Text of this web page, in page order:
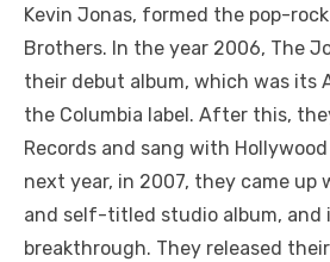
Kevin Jonas, formed the pop-
Brothers. In the year 2006, The
their debut album, which was its
the Columbia label. After this,
Records and sang with
next year, in 2007, they came up
and self-titled studio album, and
breakthrough. They released